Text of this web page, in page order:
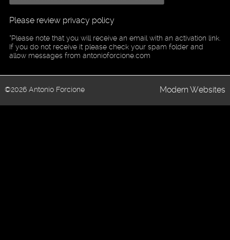
Please review privacy policy
*Please note that you will receive an email with an activation link.
If you do not receive it please check your spam folder and
allow messages from antonioforcione.com
©2026 Antonio Forcione Modern Websites